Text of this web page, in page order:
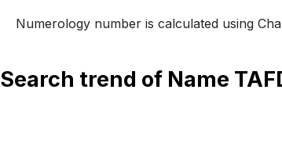
Numerology number is calculated using
Search trend of Name